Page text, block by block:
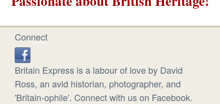
Connect
Britain Express is a labour of love by David
Ross, an avid historian, photographer, and
'Britain-ophile'. Connect with us on Facebook.